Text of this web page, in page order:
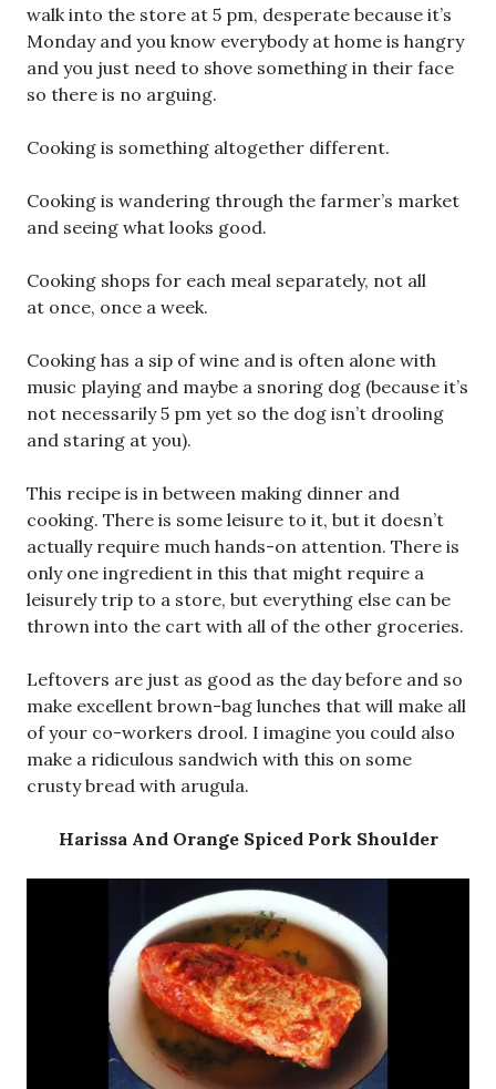
walk into the store at 5 pm, desperate because it’s
Monday and you know everybody at home is hangry
and you just need to shove something in their face
so there is no arguing.
Cooking is something altogether different.
Cooking is wandering through the farmer’s market
and seeing what looks good.
Cooking shops for each meal separately, not all
at once, once a week.
Cooking has a sip of wine and is often alone with
music playing and maybe a snoring dog (because it’s
not necessarily 5 pm yet so the dog isn’t drooling
and staring at you).
This recipe is in between making dinner and
cooking. There is some leisure to it, but it doesn’t
actually require much hands-on attention. There is
only one ingredient in this that might require a
leisurely trip to a store, but everything else can be
thrown into the cart with all of the other groceries.
Leftovers are just as good as the day before and so
make excellent brown-bag lunches that will make all
of your co-workers drool. I imagine you could also
make a ridiculous sandwich with this on some
crusty bread with arugula.
Harissa And Orange Spiced Pork Shoulder